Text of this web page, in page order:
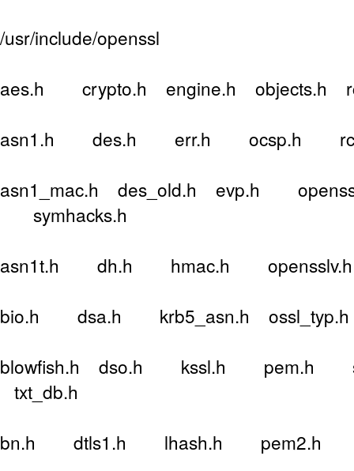
/usr/include/openssl
aes.h crypto.h engine.h objects.h
asn1.h des.h err.h ocsp.h
asn1_mac.h des_old.h evp.h
symhacks.h
asn1t.h dh.h hmac.h opensslv.h
bio.h dsa.h krb5_asn.h
blowfish.h dso.h kssl.h pem.h
txt_db.h
bn.h dtls1.h lhash.h pem2.h